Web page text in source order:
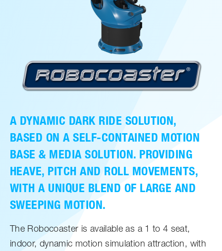
A DYNAMIC DARK RIDE SOLUTION,
BASED ON A SELF-CONTAINED MOTION
BASE & MEDIA SOLUTION. PROVIDING
HEAVE, PITCH AND ROLL MOVEMENTS,
WITH A UNIQUE BLEND OF LARGE AND
SWEEPING MOTION.
The Robocoaster is available as a 1 to 4 seat,
indoor, dynamic motion simulation attraction, with